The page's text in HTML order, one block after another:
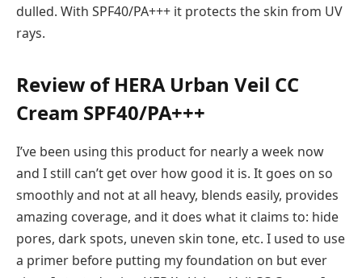
dulled. With SPF40/PA+++ it protects the skin from UV
rays.
Review of HERA Urban Veil CC
Cream SPF40/PA+++
I’ve been using this product for nearly a week now
and I still can’t get over how good it is. It goes on so
smoothly and not at all heavy, blends easily, provides
amazing coverage, and it does what it claims to: hide
pores, dark spots, uneven skin tone, etc. I used to use
a primer before putting my foundation on but ever